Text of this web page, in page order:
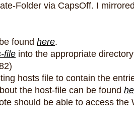
Folder via CapsOff. I
found here.
file into the appropriate directory
hosts file to contain the
the host-file can be found
should be able to access the